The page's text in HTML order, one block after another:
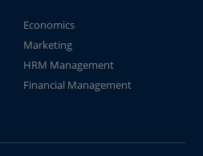
Economics
Marketing
HRM Management
Financial Management